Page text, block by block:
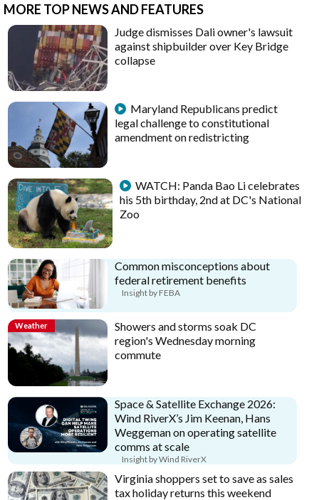
MORE TOP NEWS AND FEATURES
Judge dismisses Dali owner's lawsuit
against shipbuilder over Key Bridge
collapse
Maryland Republicans predict
legal challenge to constitutional
amendment on redistricting
WATCH: Panda Bao Li celebrates
his 5th birthday, 2nd at DC's National
Zoo
Common misconceptions about
federal retirement benefits
Insight by FEBA
Weather
Showers and storms soak DC
region's Wednesday morning
commute
Space & Satellite Exchange 2026:
Wind RiverX’s Jim Keenan, Hans
Weggeman on operating satellite
comms at scale
Insight by Wind RiverX
Virginia shoppers set to save as sales
tax holiday returns this weekend